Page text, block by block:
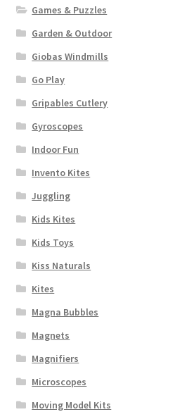
Games & Puzzles
Garden & Outdoor
Giobas Windmills
Go Play
Gripables Cutlery
Gyroscopes
Indoor Fun
Invento Kites
Juggling
Kids Kites
Kids Toys
Kiss Naturals
Kites
Magna Bubbles
Magnets
Magnifiers
Microscopes
Moving Model Kits